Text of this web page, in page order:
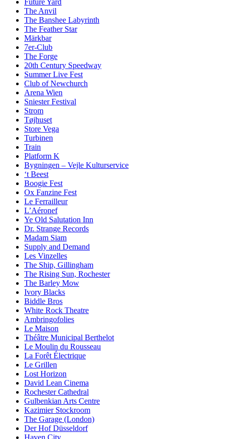
Future Yard
The Anvil
The Banshee Labyrinth
The Feather Star
Märkbar
7er-Club
The Forge
20th Century Speedway
Summer Live Fest
Club of Newchurch
Arena Wien
Sniester Festival
Strom
Tøjhuset
Store Vega
Turbinen
Train
Platform K
Bygningen – Vejle Kulturservice
‘t Beest
Boogie Fest
Ox Fanzine Fest
Le Ferrailleur
L’Aéronef
Ye Old Salutation Inn
Dr. Strange Records
Madam Siam
Supply and Demand
Les Vinzelles
The Ship, Gillingham
The Rising Sun, Rochester
The Barley Mow
Ivory Blacks
Biddle Bros
White Rock Theatre
Ambringofolies
Le Maison
Théâtre Municipal Berthelot
Le Moulin du Rousseau
La Forêt Électrique
Le Grillen
Lost Horizon
David Lean Cinema
Rochester Cathedral
Gulbenkian Arts Centre
Kazimier Stockroom
The Garage (London)
Der Hof Düsseldorf
Haven City